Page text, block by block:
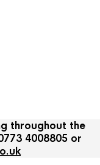
throughout the
4008805 or